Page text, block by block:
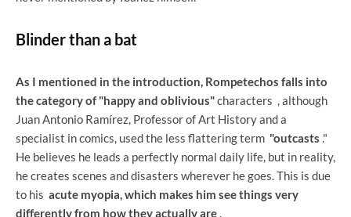
Blinder than a bat
As I mentioned in the introduction, Rompetechos falls into
the category of "happy and oblivious"characters , although
Juan Antonio Ramírez, Professor of Art History and a
specialist in comics, used the less flattering term "outcasts ."
He believes he leads a perfectly normal daily life, but in reality,
he creates scenes and disasters wherever he goes. This is due
to his acute myopia, which makes him see things very
differently from how they actually are.